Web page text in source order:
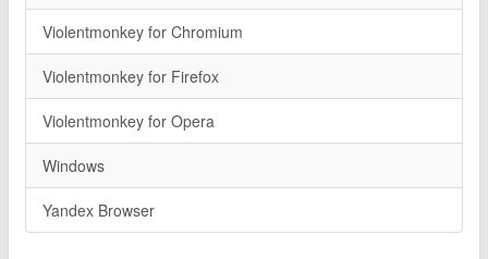
Violentmonkey for Chromium
Violentmonkey for Firefox
Violentmonkey for Opera
Windows
Yandex Browser